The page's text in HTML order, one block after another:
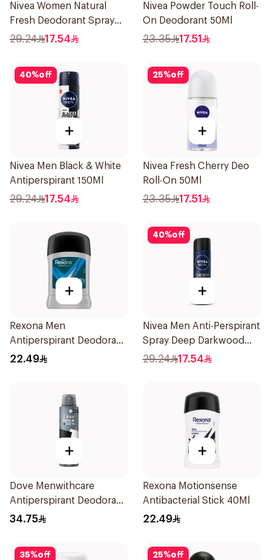
Nivea Women Natural
Fresh Deodorant Spray
150Ml
29.24 17.54
Nivea Powder Touch Roll-
On Deodorant 50Ml
23.35 17.51
40%off
+
Nivea Men Black & White
Antiperspirant 150Ml
29.24 17.54
25%off
+
Nivea Fresh Cherry Deo
Roll-On 50Ml
23.35 17.51
+
Rexona Men
Antiperspirant Deodorant
Stick Active Dry 40g
22.49
40%off
+
Nivea Men Anti-Perspirant
Spray Deep Darkwood
150Ml
29.24 17.54
+
Dove Menwithcare
Antiperspirant Deodorant
Spray Stain Defense
34.75
+
Rexona Motionsense
Antibacterial Stick 40Ml
22.49
35%off 25%off